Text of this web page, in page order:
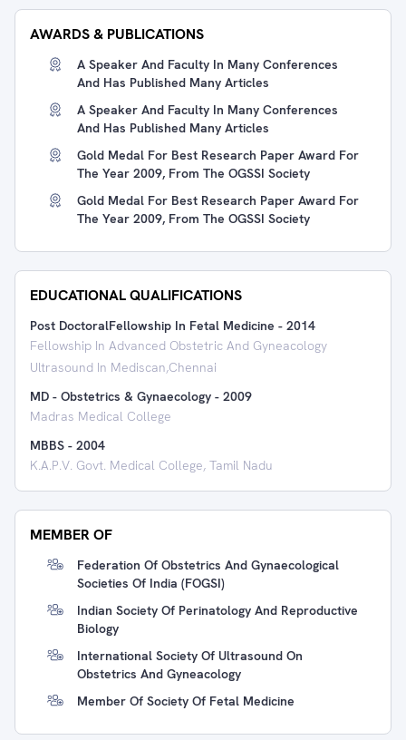
AWARDS & PUBLICATIONS
A Speaker And Faculty In Many Conferences
And Has Published Many Articles
A Speaker And Faculty In Many Conferences
And Has Published Many Articles
Gold Medal For Best Research Paper Award For
The Year 2009, From The OGSSI Society
Gold Medal For Best Research Paper Award For
The Year 2009, From The OGSSI Society
EDUCATIONAL QUALIFICATIONS
Post DoctoralFellowship In Fetal Medicine - 2014
Fellowship In Advanced Obstetric And Gyneacology
Ultrasound In Mediscan,Chennai
MD - Obstetrics & Gynaecology - 2009
Madras Medical College
MBBS - 2004
K.A.P.V. Govt. Medical College, Tamil Nadu
MEMBER OF
Federation Of Obstetrics And Gynaecological
Societies Of India (FOGSI)
Indian Society Of Perinatology And Reproductive
Biology
International Society Of Ultrasound On
Obstetrics And Gyneacology
Member Of Society Of Fetal Medicine